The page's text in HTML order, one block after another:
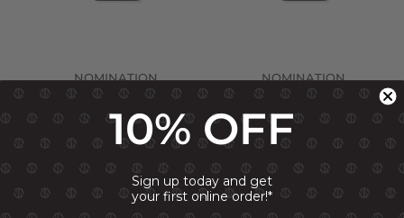
NOMINATION
R 499.00
NOMINATION
COMPOSABLE LINK EIFFEL
R 1,199.00
10% OFF
Sign up today and get
your first online order!*